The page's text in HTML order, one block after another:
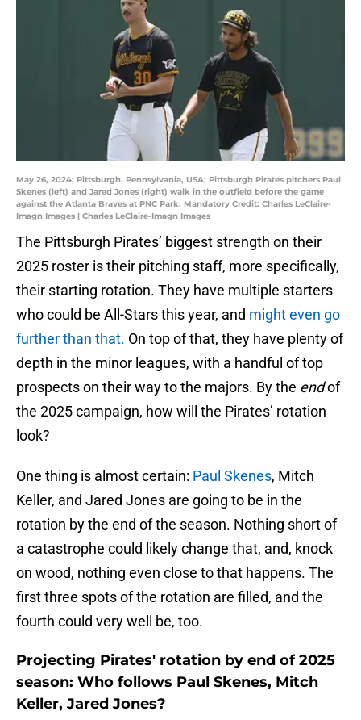
May 26, 2024; Pittsburgh, Pennsylvania, USA; Pittsburgh Pirates pitchers Paul
Skenes (left) and Jared Jones (right) walk in the outfield before the game
against the Atlanta Braves at PNC Park. Mandatory Credit: Charles LeClaire-
Imagn Images | Charles LeClaire-Imagn Images
The Pittsburgh Pirates’ biggest strength on their
2025 roster is their pitching staff, more specifically,
their starting rotation. They have multiple starters
who could be All-Stars this year, and might even go
further than that. On top of that, they have plenty of
depth in the minor leagues, with a handful of top
prospects on their way to the majors. By the endof
the 2025 campaign, how will the Pirates’ rotation
look?
One thing is almost certain: Paul Skenes, Mitch
Keller, and Jared Jones are going to be in the
rotation by the end of the season. Nothing short of
a catastrophe could likely change that, and, knock
on wood, nothing even close to that happens. The
first three spots of the rotation are filled, and the
fourth could very well be, too.
Projecting Pirates' rotation by end of 2025
season: Who follows Paul Skenes, Mitch
Keller, Jared Jones?